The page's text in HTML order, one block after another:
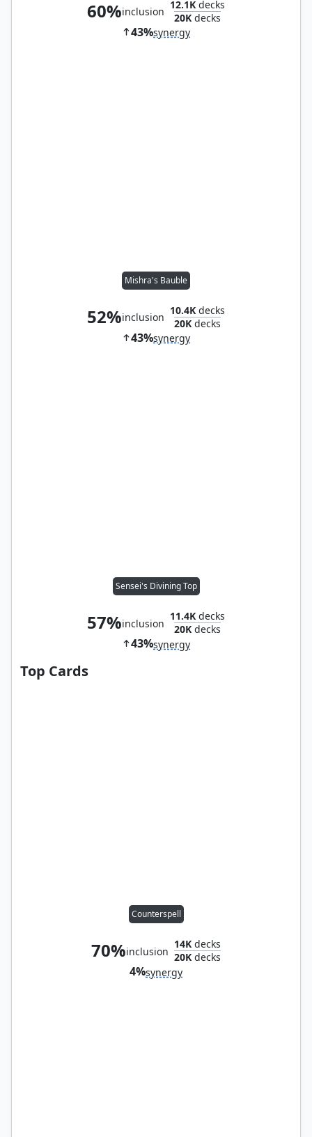
60%inclusion
12.1K decks
20K decks
43%synergy
Mishra's Bauble
52%inclusion
10.4K decks
20K decks
43%synergy
Sensei's Divining Top
57%inclusion
11.4K decks
20K decks
43%synergy
Top Cards
Counterspell
70%inclusion
14K decks
20K decks
4%synergy